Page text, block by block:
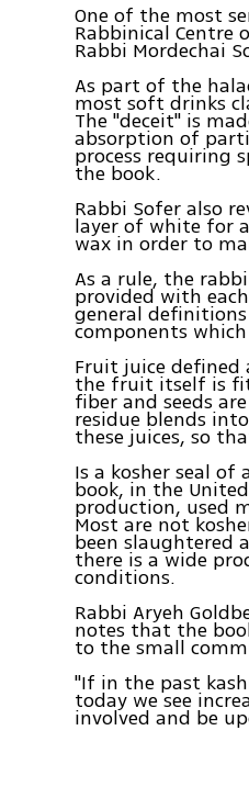
One of the most
Rabbinical Centre
Rabbi Mordechai
As part of the
most soft drinks
The "deceit" is
absorption of
process requiring
the book.
Rabbi Sofer also
layer of white for
wax in order to
As a rule, the
provided with
general
components
Fruit juice defined
the fruit itself is
fiber and seeds
residue blends
these juices, so
Is a kosher seal
book, in the
production, used
Most are not
been slaughtered
there is a wide
conditions.
Rabbi Aryeh
notes that the
to the small
"If in the past
today we see
involved and be